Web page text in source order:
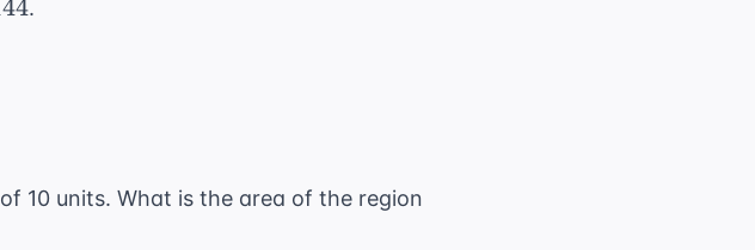
.
10 units. What is the area of the region